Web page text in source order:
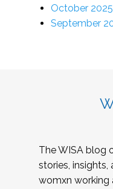
October 2025
September
The WISA blog
stories,
womxn working